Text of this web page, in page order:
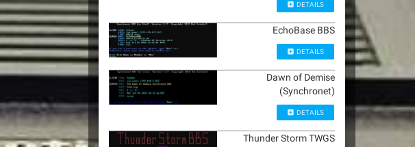
DETAILS
EchoBase BBS
DETAILS
Dawn of Demise
(Synchronet)
DETAILS
Thunder Storm TWGS